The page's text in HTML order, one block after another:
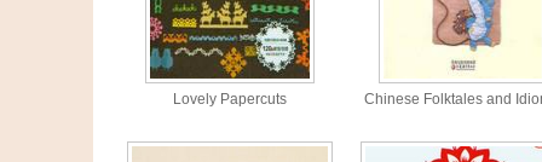
Lovely Papercuts Chinese Folktales and